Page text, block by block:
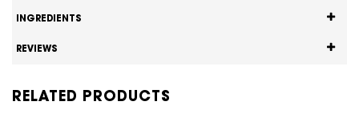
INGREDIENTS
REVIEWS
RELATED PRODUCTS